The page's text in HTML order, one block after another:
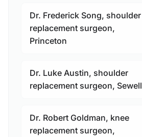
Dr. Frederick Song, shoulder
replacement surgeon,
Princeton
Dr. Luke Austin, shoulder
replacement surgeon, Sewell
Dr. Robert Goldman, knee
replacement surgeon,